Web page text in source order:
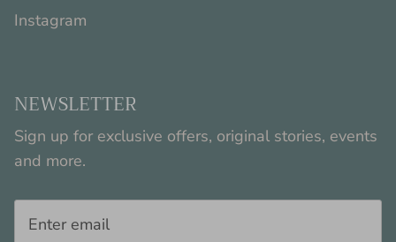
Instagram
NEWSLETTER
Sign up for exclusive offers, original stories, events
and more.